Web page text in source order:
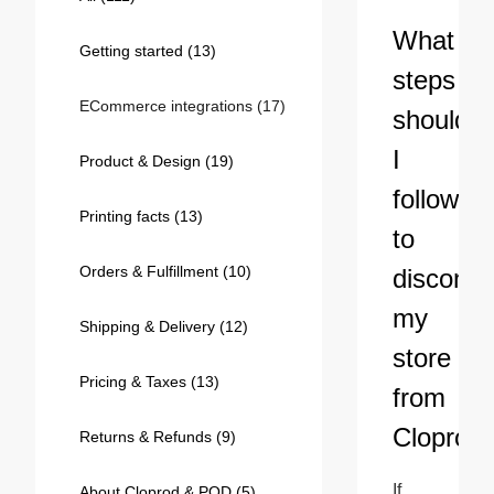
240GSM Men’s Boxy-Fit
Mesh Layering V-Neck T-
S-2XL | 4 colors | 240gsm |
7.99
Getting started (13)
ECommerce integrations (17)
Product & Design (19)
Printing facts (13)
Orders & Fulfillment (10)
Shipping & Delivery (12)
Pricing & Taxes (13)
Returns & Refunds (9)
What
steps
should
I
follow
to
my
store
from
If